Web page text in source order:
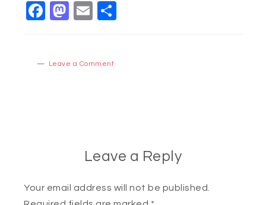
Facebook
Mastodon
Email
Leave a Comment
Leave a Reply
Your email address will not be published.